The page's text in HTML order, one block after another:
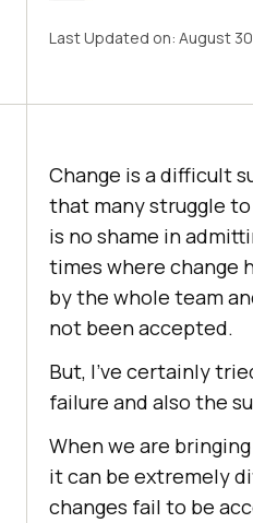
Last Updated on: August
Change is a difficult
that many struggle
is no shame in
times where change
by the whole team
not been accepted.
But, I’ve certainly
failure and also the
When we are
it can be extremely
changes fail to be